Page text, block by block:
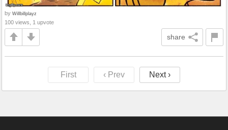
by Willbillplayz
100 views, 1 upvote
share
First ‹ Prev Next ›